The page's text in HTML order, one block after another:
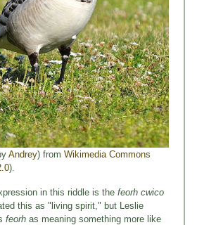
Andrey) from Wikimedia Commons
).
in this riddle is the feorh cwico
this as "living spirit," but Leslie
feorh as meaning something more like